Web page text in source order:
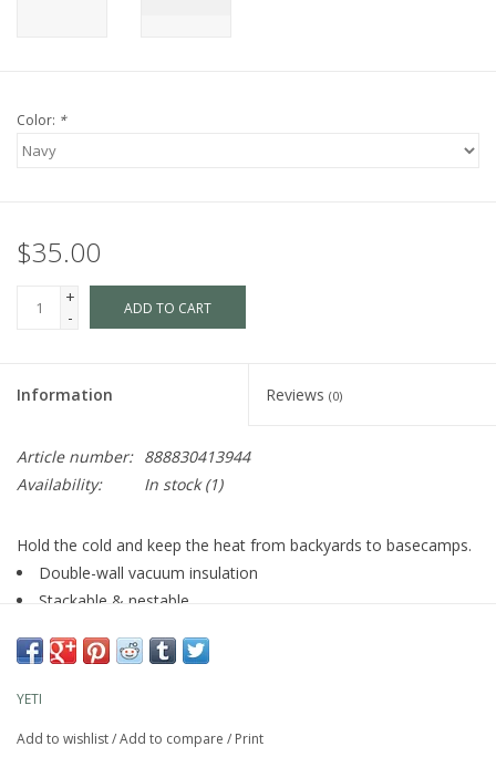
Color: *
$35.00
+
-
ADD TO CART
Information Reviews (0)
Article number: 888830413944
Availability:
In stock(1)
Hold the cold and keep the heat from backyards to basecamps.
Double-wall vacuum insulation
Stackable & nestable
Dishwasher safe
YETI
Add to wishlist/Add to compare / Print